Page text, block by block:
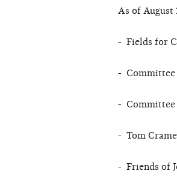
As of August
- Fields for
- Committee
- Committee
- Tom
- Friends of